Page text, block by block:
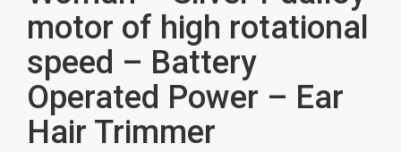
motor of high rotational
speed – Battery
Operated Power – Ear
Hair Trimmer